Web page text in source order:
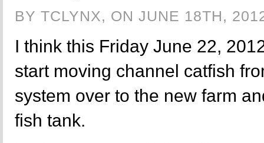
BY TCLYNX, ON JUNE 18TH,
I think this Friday June 22,
start moving channel catfish
system over to the new farm
fish tank.